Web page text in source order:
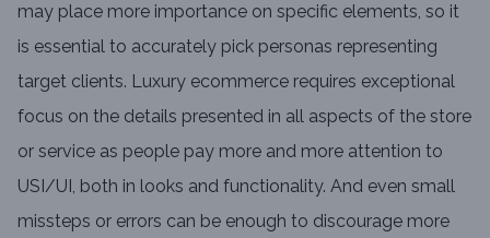
may place more importance on specific elements, so it
is essential to accurately pick personas representing
target clients. Luxury ecommerce requires exceptional
focus on the details presented in all aspects of the store
or service as people pay more and more attention to
USI/UI, both in looks and functionality. And even small
missteps or errors can be enough to discourage more